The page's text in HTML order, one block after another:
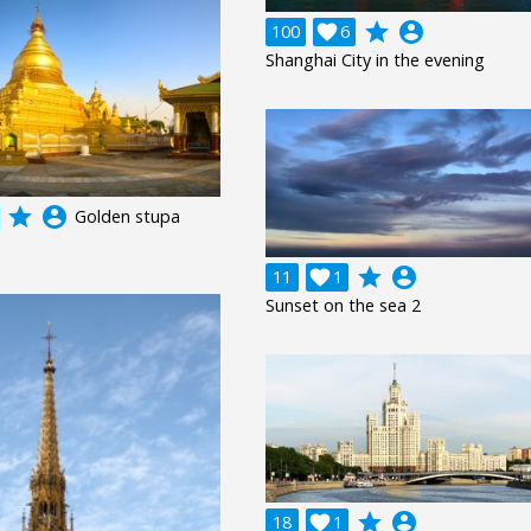
100 6
 grade account_circle
Shanghai City in the evening
grade account_circle Golden stupa
11 1
 grade account_circle
Sunset on the sea 2
18 1
 grade account_circle